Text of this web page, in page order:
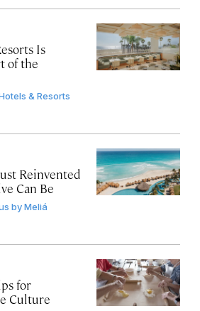
Is
of the
& Resorts
Reinvented
Can Be
by Meliá
for
Culture